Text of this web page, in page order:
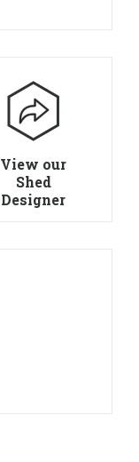
View our
Shed
Designer